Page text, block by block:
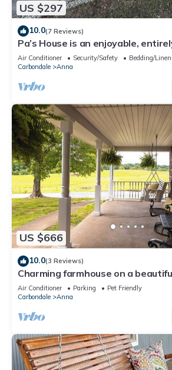
US $297
10.0(7 Reviews)
Pa’s House is an enjoyable,
bedroom farmhouse near Anna.
Air Conditioner Security/Safety
Bedding/
Carbondale
Anna
US $666
10.0(3 Reviews)
Charming farmhouse on a
Shawnee Hills Wine Trail
Air Conditioner Parking
Pet Friendly
Carbondale
Anna